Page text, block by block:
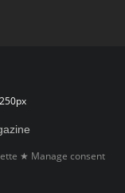
★ Manage consent